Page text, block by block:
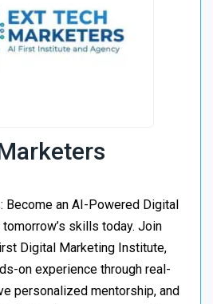
Become an AI-Powered Digital
skills today. Join
Digital Marketing Institute,
on experience through real-
personalized mentorship, and